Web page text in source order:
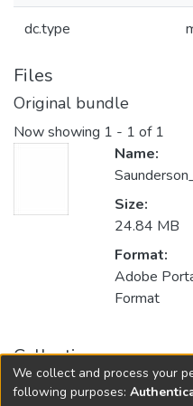
dc.type
Files
Original bundle
Now showing 1 - 1 of 1
Name:
Size:
24.84 MB
Format:
Adobe
Format
Collections
FGPS - Electronic Theses
We collect and process your
following purposes: